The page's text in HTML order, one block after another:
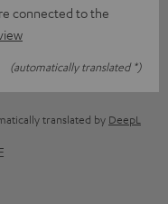
connected to the
(automatically translated *)
translated by DeepL